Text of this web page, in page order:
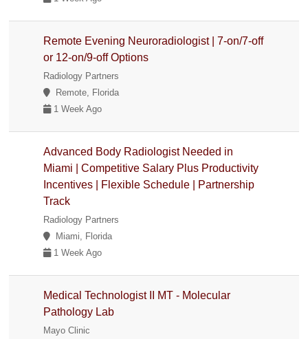
Remote Evening Neuroradiologist | 7-on/7-off
or 12-on/9-off Options
Radiology Partners
Remote, Florida
1 Week Ago
Advanced Body Radiologist Needed in
Miami | Competitive Salary Plus Productivity
Incentives | Flexible Schedule | Partnership
Track
Radiology Partners
Miami, Florida
1 Week Ago
Medical Technologist II MT - Molecular
Pathology Lab
Mayo Clinic